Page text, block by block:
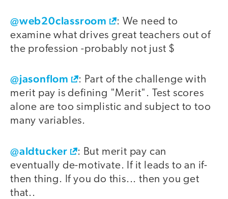
@web20classroom
: We need to
examine what drives great teachers out of
the profession -probably not just $
@jasonflom
: Part of the challenge with
merit pay is defining "Merit". Test scores
alone are too simplistic and subject to too
many variables.
@aldtucker
: But merit pay can
eventually de-motivate. If it leads to an if-
then thing. If you do this... then you get
that..